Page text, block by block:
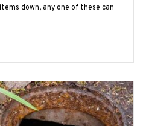
down, any one of these can